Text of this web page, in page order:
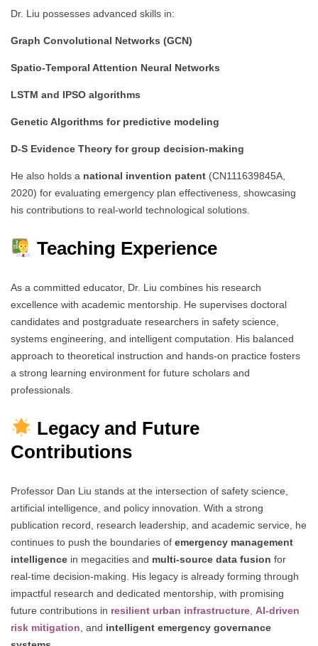
Dr. Liu possesses advanced skills in:
Graph Convolutional Networks (GCN)
Spatio-Temporal Attention Neural Networks
LSTM and IPSO algorithms
Genetic Algorithms for predictive modeling
D-S Evidence Theory for group decision-making
He also holds a national invention patent (CN111639845A,
2020) for evaluating emergency plan effectiveness, showcasing
his contributions to real-world technological solutions.
Teaching Experience
As a committed educator, Dr. Liu combines his research
excellence with academic mentorship. He supervises doctoral
candidates and postgraduate researchers in safety science,
systems engineering, and intelligent computation. His balanced
approach to theoretical instruction and hands-on practice fosters
a strong learning environment for future scholars and
professionals.
Legacy and Future
Contributions
Professor Dan Liu stands at the intersection of safety science,
artificial intelligence, and policy innovation. With a strong
publication record, research leadership, and academic service, he
continues to push the boundaries of emergency management
intelligence in megacities and multi-source data fusion for
real-time decision-making. His legacy is already forming through
impactful research and dedicated mentorship, with promising
future contributions in resilient urban infrastructure, AI-driven
risk mitigation, and intelligent emergency governance